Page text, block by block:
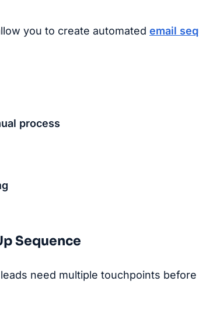
you to create automated email
process
Sequence
need multiple touchpoints